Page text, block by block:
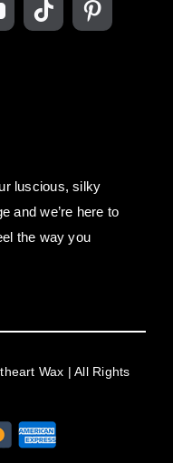
luscious, silky
and we’re here to
the way you
Wax | All Rights